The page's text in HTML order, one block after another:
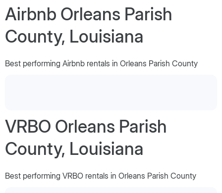
Airbnb Orleans Parish
County, Louisiana
Best performing Airbnb rentals in Orleans Parish County
VRBO Orleans Parish
County, Louisiana
Best performing VRBO rentals in Orleans Parish County